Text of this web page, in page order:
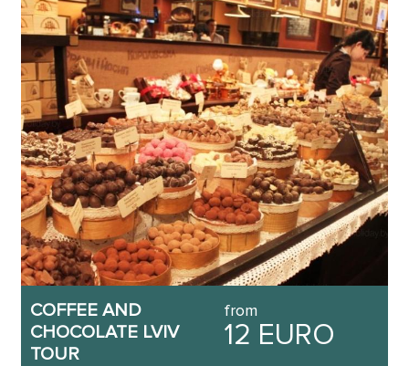
COFFEE AND
CHOCOLATE LVIV
TOUR
from
12 EURO